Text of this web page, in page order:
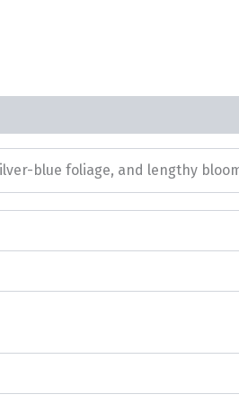
blue foliage, and lengthy